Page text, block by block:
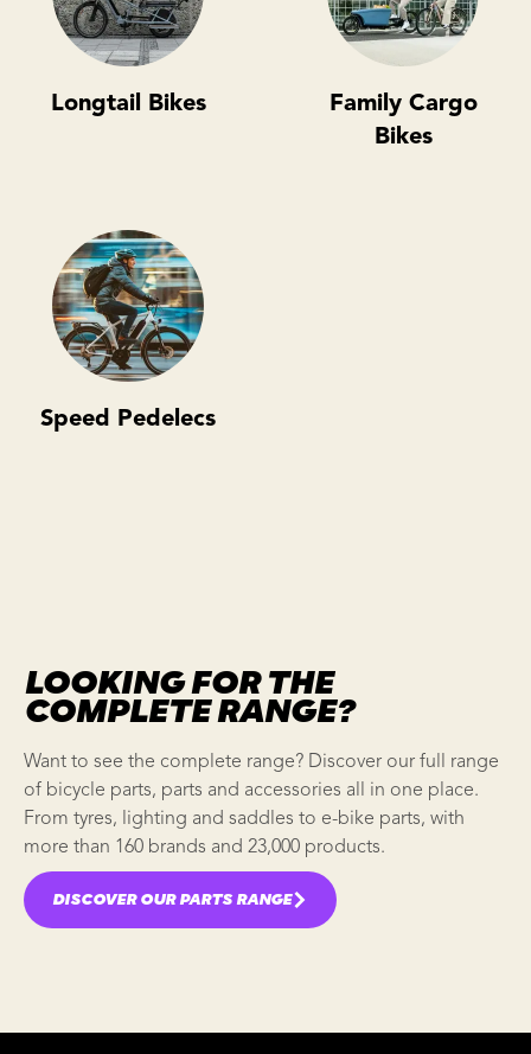
Longtail Bikes
Family Cargo
Bikes
Speed Pedelecs
LOOKING FOR THE
COMPLETE RANGE?
Want to see the complete range? Discover our full range
of bicycle parts, parts and accessories all in one place.
From tyres, lighting and saddles to e-bike parts, with
more than 160 brands and 23,000 products.
DISCOVER OUR PARTS RANGE